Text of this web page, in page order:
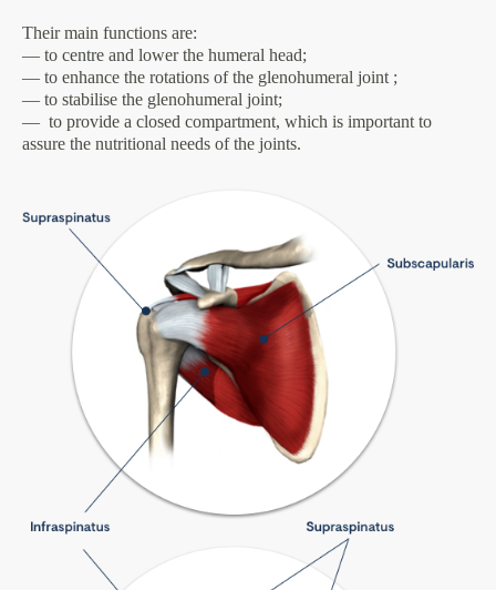
Their main functions are:
— to centre and lower the humeral head;
— to enhance the rotations of the glenohumeral joint ;
— to stabilise the glenohumeral joint;
— to provide a closed compartment, which is important to
assure the nutritional needs of the joints.